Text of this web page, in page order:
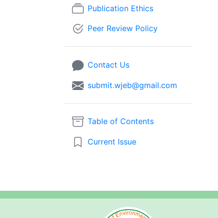
Publication Ethics
Peer Review Policy
Contact Us
submit.wjeb@gmail.com
Table of Contents
Current Issue